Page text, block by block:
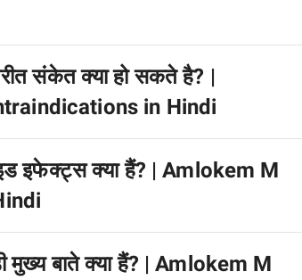
संकेत क्या हो सकते है? |
in Hindi
इफेक्ट्स क्या हैं? | Amlokem M
बाते क्या हैं? | Amlokem M